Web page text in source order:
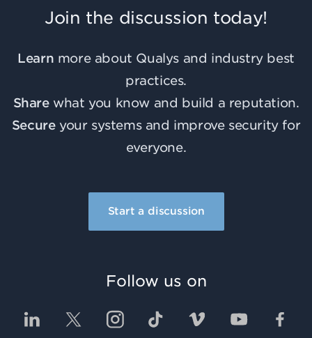
Join the discussion today!
Learn more about Qualys and industry best
practices.
Sharewhat you know and build a reputation.
Secureyour systems and improve security for
everyone.
Start a discussion
Follow us on